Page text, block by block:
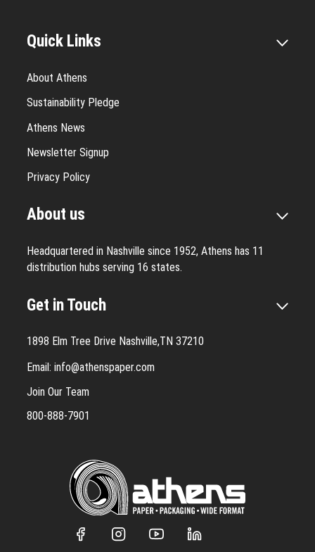
Quick Links
About Athens
Sustainability Pledge
Athens News
Newsletter Signup
Privacy Policy
About us
Headquartered in Nashville since 1952, Athens has 11
distribution hubs serving 16 states.
Get in Touch
1898 Elm Tree Drive Nashville,TN 37210
Email: info@athenspaper.com
Join Our Team
800-888-7901